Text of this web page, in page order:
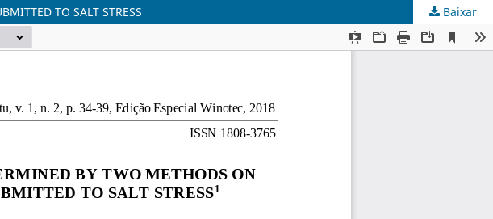
TO SALT STRESS Baixar